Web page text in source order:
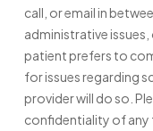
call, or email in
administrative
patient prefers to
for issues regarding
provider will do so.
confidentiality of